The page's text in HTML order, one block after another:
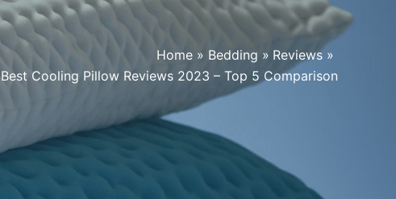
Home Bedding
Reviews
Best Cooling Pillow Reviews 2023 – Top 5 Comparison